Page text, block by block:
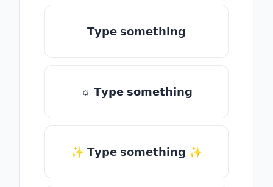
𝗧𝘆𝗽𝗲 𝘀𝗼𝗺𝗲𝘁𝗵𝗶𝗻𝗴
☼ 𝗧𝘆𝗽𝗲 𝘀𝗼𝗺𝗲𝘁𝗵𝗶𝗻𝗴
✨ 𝗧𝘆𝗽𝗲 𝘀𝗼𝗺𝗲𝘁𝗵𝗶𝗻𝗴 ✨